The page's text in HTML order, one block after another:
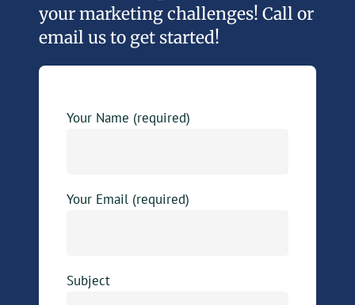
your marketing challenges! Call or
email us to get started!
Your Name (required)
Your Email (required)
Subject